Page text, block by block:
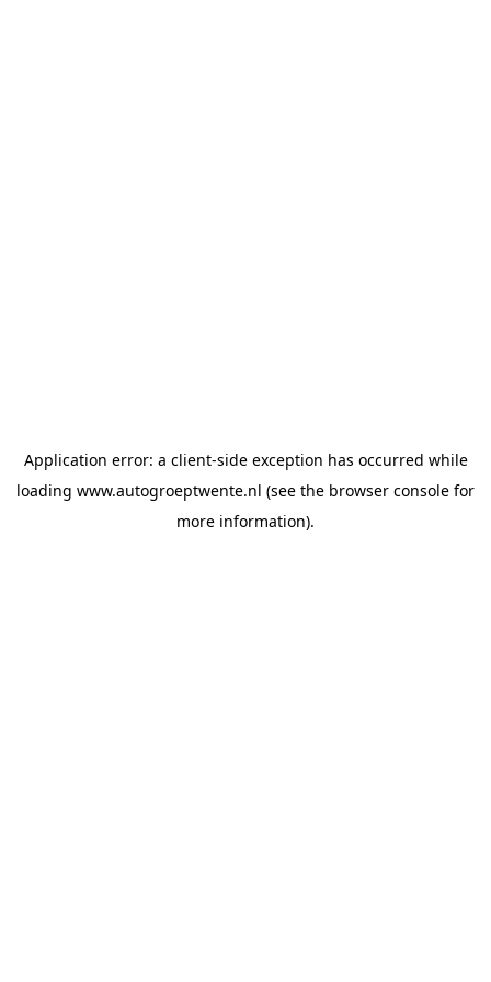
Application error: a client-side exception has occurred while
loading www.autogroeptwente.nl (see the browser console for
more information).